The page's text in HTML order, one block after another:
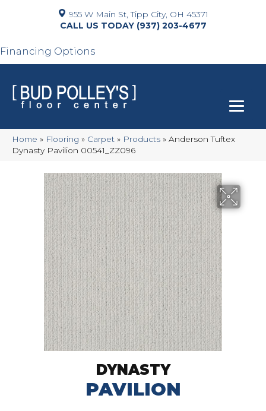
955 W Main St, Tipp City, OH 45371
(937) 203-4677
Financing Options
Home » Flooring » Carpet » Products » Anderson Tuftex
Dynasty Pavilion 00541_ZZ096
DYNASTY
PAVILION